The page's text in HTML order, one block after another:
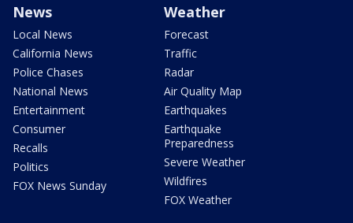
News
Local News
California News
Police Chases
National News
Entertainment
Consumer
Recalls
Politics
FOX News Sunday
Weather
Forecast
Traffic
Radar
Air Quality Map
Earthquakes
Earthquake
Preparedness
Severe Weather
Wildfires
FOX Weather